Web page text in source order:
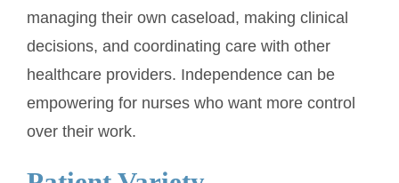
managing their own caseload, making clinical
decisions, and coordinating care with other
healthcare providers. Independence can be
empowering for nurses who want more control
over their work.